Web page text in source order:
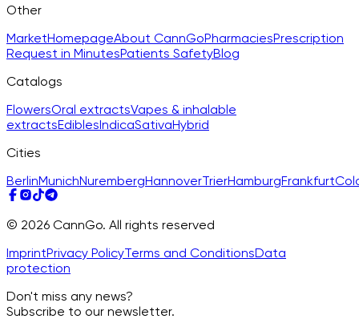
Other
MarketHomepageAbout CannGoPharmaciesPrescription
Request in MinutesPatients SafetyBlog
Catalogs
FlowersOral extractsVapes & inhalable
extractsEdiblesIndicaSativaHybrid
Cities
BerlinMunichNurembergHannoverTrierHamburgFrankfurt
© 2026 CannGo. All rights reserved
ImprintPrivacy PolicyTerms and ConditionsData
protection
Don't miss any news?
Subscribe to our newsletter.